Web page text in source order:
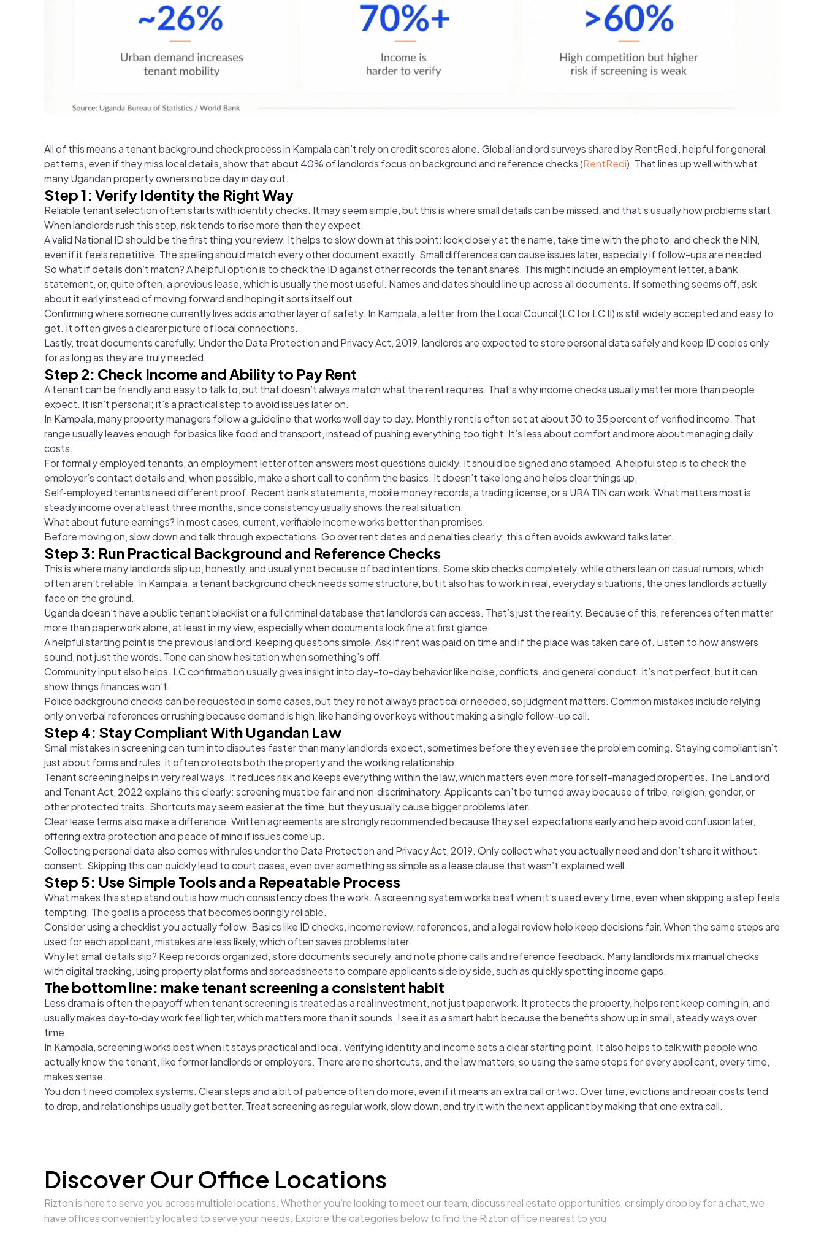
All of this means a tenant background check process in Kampala can’t rely on credit scores alone. Global landlord surveys shared by RentRedi, helpful for general
patterns, even if they miss local details, show that about 40% of landlords focus on background and reference checks (RentRedi). That lines up well with what
manyUgandan property owners notice day in day out.
Step 1: Verify Identity the Right Way
Reliable tenant selection often starts with identity checks. It may seem simple, but this is where small details can be missed, and that’s usually how problems start.
When landlords rush this step, risk tends to rise more than they expect.
A valid National ID should be the first thing you review. It helps to slow down at this point: look closely at the name, take time with the photo, and check the NIN,
even if it feels repetitive. The spelling should match every other document exactly. Small differences can cause issues later, especially if follow-ups are needed.
So what if details don’t match? A helpful option is to check the ID against other records the tenant shares. This might include an employment letter, a bank
statement, or, quite often, a previous lease, which is usually the most useful. Names and dates should line up across all documents. If something seems off, ask
about it early instead of moving forward and hoping it sorts itself out.
Confirming where someone currently lives adds another layer of safety. In Kampala, a letter from the Local Council (LC I or LC II) is still widely accepted and easy to
get. It often gives a clearer picture of local connections.
Lastly, treat documents carefully. Under the Data Protection and Privacy Act, 2019, landlords are expected to store personal data safely and keep ID copies only
for as long as they are truly needed.
Step 2: Check Income and Ability to Pay Rent
A tenant can be friendly and easy to talk to, but that doesn’t always match what the rent requires. That’s why income checks usually matter more than people
expect. It isn’t personal; it’s a practical step to avoid issues later on.
In Kampala, many property managers follow a guideline that works well day to day. Monthly rent is often set at about 30 to 35 percent of verified income. That
range usually leaves enough for basics like food and transport, instead of pushing everything too tight. It’s less about comfort and more about managing daily
costs.
For formally employed tenants, an employment letter often answers most questions quickly. It should be signed and stamped. A helpful step is to check the
employer’s contact details and, when possible, make a short call to confirm the basics. It doesn’t take long and helps clear things up.
Self‑employed tenants need different proof. Recent bank statements, mobile money records, a trading license, or a URA TIN can work. What matters most is
steady income over at least three months, since consistency usually shows the real situation.
What about future earnings? In most cases, current, verifiable income works better than promises.
Before moving on, slow down and talk through expectations. Go over rent dates and penalties clearly; this often avoids awkward talks later.
Step 3: Run Practical Background and Reference Checks
This is where many landlords slip up, honestly, and usually not because of bad intentions. Some skip checks completely, while others lean on casual rumors, which
often aren’t reliable. In Kampala, a tenant background check needs some structure, but it also has to work in real, everyday situations, the ones landlords actually
face on the ground.
Uganda doesn’t have a public tenant blacklist or a full criminal database that landlords can access. That’s just the reality. Because of this, references often matter
more than paperwork alone, at least in my view, especially when documents look fine at first glance.
A helpful starting point is the previous landlord, keeping questions simple. Ask if rent was paid on time and if the place was taken care of. Listen to how answers
sound, not just the words. Tone can show hesitation when something’s off.
Community input also helps. LC confirmation usually gives insight into day-to-day behavior like noise, conflicts, and general conduct. It’s not perfect, but it can
show things finances won’t.
Police background checks can be requested in some cases, but they’re not always practical or needed, so judgment matters. Common mistakes include relying
only on verbal references or rushing because demand is high, like handing over keys without making a single follow-up call.
Step 4: Stay Compliant With Ugandan Law
Small mistakes in screening can turn into disputes faster than many landlords expect, sometimes before they even see the problem coming. Staying compliant isn’t
just about forms and rules, it often protects both the property and the working relationship.
Tenant screening helps in very real ways. It reduces risk and keeps everything within the law, which matters even more for self-managed properties. The Landlord
and Tenant Act, 2022 explains this clearly: screening must be fair and non‑discriminatory. Applicants can’t be turned away because of tribe, religion, gender, or
other protected traits. Shortcuts may seem easier at the time, but they usually cause bigger problems later.
Clear lease terms also make a difference. Written agreements are strongly recommended because they set expectations early and help avoid confusion later,
offering extra protection and peace of mind if issues come up.
Collecting personal data also comes with rules under the Data Protection and Privacy Act, 2019. Only collect what you actually need and don’t share it without
consent. Skipping this can quickly lead to court cases, even over something as simple as a lease clause that wasn’t explained well.
Step 5: Use Simple Tools and a Repeatable Process
What makes this step stand out is how much consistency does the work. A screening system works best when it’s used every time, even when skipping a step feels
tempting. The goal is a process that becomes boringly reliable.
Consider using a checklist you actually follow. Basics like ID checks, income review, references, and a legal review help keep decisions fair. When the same steps are
used for each applicant, mistakes are less likely, which often saves problems later.
Why let small details slip? Keep records organized, store documents securely, and note phone calls and reference feedback. Many landlords mix manual checks
with digital tracking, using property platforms and spreadsheets to compare applicants side by side, such as quickly spotting income gaps.
The bottom line: make tenant screening a consistent habit
Less drama is often the payoff when tenant screening is treated as a real investment, not just paperwork. It protects the property, helps rent keep coming in, and
usually makes day‑to‑day work feel lighter, which matters more than it sounds. I see it as a smart habit because the benefits show up in small, steady ways over
time.
In Kampala, screening works best when it stays practical and local. Verifying identity and income sets a clear starting point. It also helps to talk with people who
actually know the tenant, like former landlords or employers. There are no shortcuts, and the law matters, so using the same steps for every applicant, every time,
makes sense.
You don’t need complex systems. Clear steps and a bit of patience often do more, even if it means an extra call or two. Over time, evictions and repair costs tend
to drop, and relationships usually get better. Treat screening as regular work, slow down, and try it with the next applicant by making that one extra call.
Discover Our Office Locations
Rizton is here to serve you across multiple locations. Whether you’re looking to meet our team, discuss real estate opportunities, or simply drop by for a chat, we
have offices conveniently located to serve your needs. Explore the categories below to find the Rizton office nearest to you